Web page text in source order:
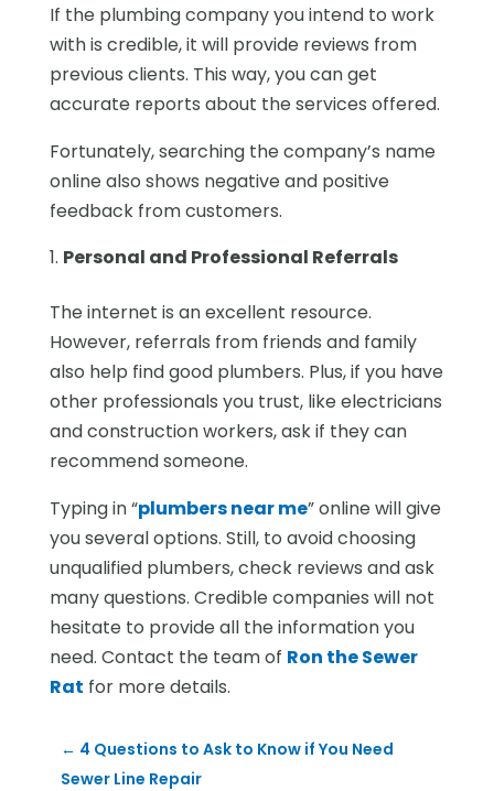
If the plumbing company you intend to work
with is credible, it will provide reviews from
previous clients. This way, you can get
accurate reports about the services offered.
Fortunately, searching the company’s name
online also shows negative and positive
feedback from customers.
Personal and Professional Referrals
The internet is an excellent resource.
However, referrals from friends and family
also help find good plumbers. Plus, if you have
other professionals you trust, like electricians
and construction workers, ask if they can
recommend someone.
Typing in “plumbers near me” online will give
you several options. Still, to avoid choosing
unqualified plumbers, check reviews and ask
many questions. Credible companies will not
hesitate to provide all the information you
need. Contact the team of Ron the Sewer
Rat for more details.
← 4 Questions to Ask to Know if You Need
Sewer Line Repair